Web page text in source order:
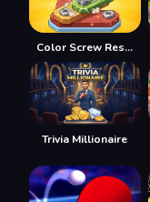
Color Screw Rescue Puzzle
Trivia Millionaire